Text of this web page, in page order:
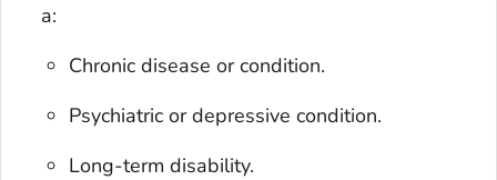
a:
Chronic disease or condition.
Psychiatric or depressive condition.
Long-term disability.